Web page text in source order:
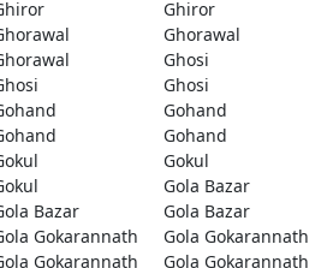
Ghiror
Ghorawal
Ghosi
Ghosi
Gohand
Gohand
Gokul
Gola Bazar
Bazar
Gola Bazar
Gokarannath
Gola Gokarannath
Gokarannath
Gola Gokarannath